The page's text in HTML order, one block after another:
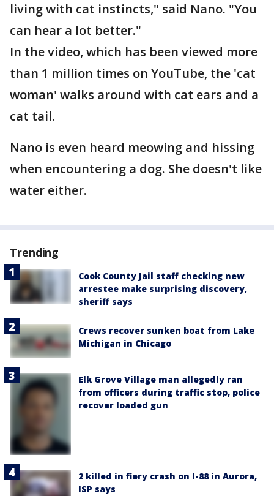
living with cat instincts," said Nano. "You
can hear a lot better."
In the video, which has been viewed more
than 1 million times on YouTube, the 'cat
woman' walks around with cat ears and a
cat tail.
Nano is even heard meowing and hissing
when encountering a dog. She doesn't like
water either.
Trending
Cook County Jail staff checking new
arrestee make surprising discovery,
sheriff says
Crews recover sunken boat from Lake
Michigan in Chicago
Elk Grove Village man allegedly ran
from officers during traffic stop, police
recover loaded gun
2 killed in fiery crash on I-88 in Aurora,
ISP says